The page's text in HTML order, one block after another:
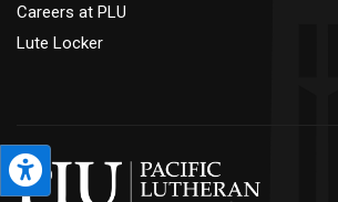
Careers at PLU
Lute Locker